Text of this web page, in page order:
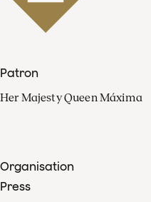
Patron
Her Majesty Queen Máxima
Organisation
Press